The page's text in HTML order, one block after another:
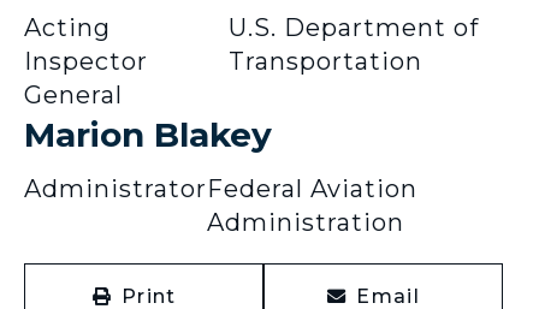
Acting
Inspector
General
U.S. Department of
Transportation
Marion Blakey
AdministratorFederal Aviation
Administration
Print Email